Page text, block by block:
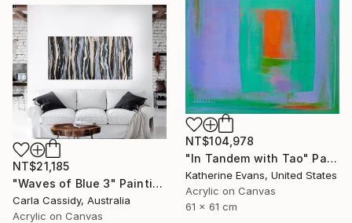
NT$104,978
"In Tandem with Tao" Painting
Katherine Evans, United States
Acrylic on Canvas
61 x 61 cm
NT$21,185
"Waves of Blue 3" Painting
Carla Cassidy, Australia
Acrylic on Canvas